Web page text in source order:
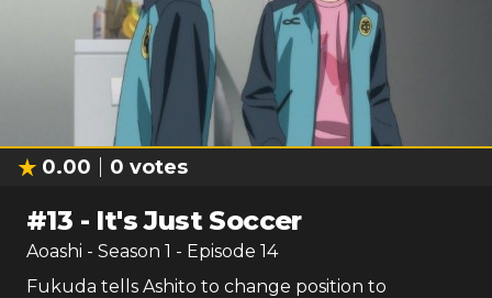
0.00 0 votes
#13 - It's Just Soccer
Aoashi - Season 1 - Episode 14
Fukuda tells Ashito to change position to